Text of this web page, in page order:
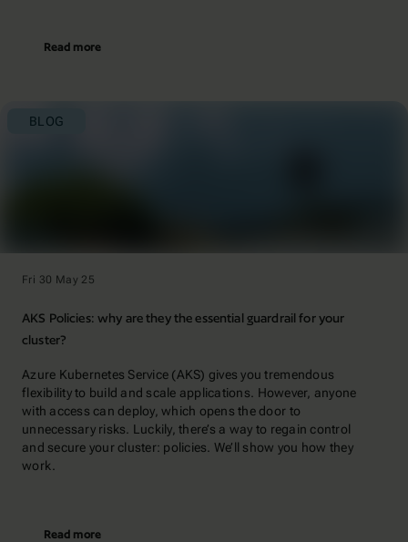
Read more
BLOG
Fri 30 May 25
AKS Policies: why are they the essential guardrail for your
cluster?
Azure Kubernetes Service (AKS) gives you tremendous
flexibility to build and scale applications. However, anyone
with access can deploy, which opens the door to
unnecessary risks. Luckily, there’s a way to regain control
and secure your cluster: policies. We’ll show you how they
work.
Read more